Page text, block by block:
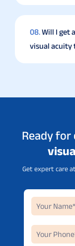
08.Will I get
visual acuity
Ready for
Get expert care